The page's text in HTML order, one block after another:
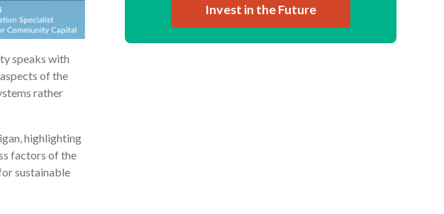
speaks with
of the
rather
highlighting
factors of the
sustainable
Invest in the Future